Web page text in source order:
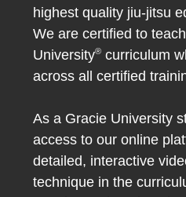
highest quality jiu-jitsu
We are certified to
University® curriculum
across all certified
As a Gracie University
access to our online
detailed, interactive
technique in the